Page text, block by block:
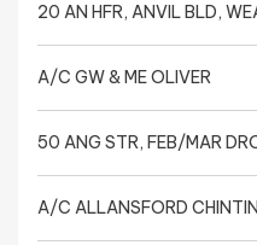
20 AN HFR, ANVIL BLD,
A/C GW & ME OLIVER
50 ANG STR, FEB/MAR
A/C ALLANSFORD CHINTIN